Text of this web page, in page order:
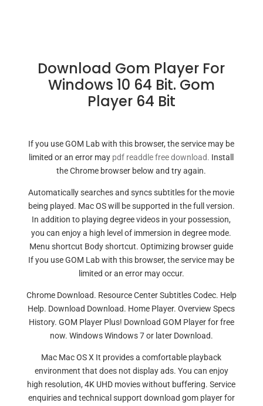
Download Gom Player For
Windows 10 64 Bit. Gom
Player 64 Bit
If you use GOM Lab with this browser, the service may be
limited or an error may pdf readdle free download. Install
the Chrome browser below and try again.
Automatically searches and syncs subtitles for the movie
being played. Mac OS will be supported in the full version.
In addition to playing degree videos in your possession,
you can enjoy a high level of immersion in degree mode.
Menu shortcut Body shortcut. Optimizing browser guide
If you use GOM Lab with this browser, the service may be
limited or an error may occur.
Chrome Download. Resource Center Subtitles Codec. Help
Help. Download Download. Home Player. Overview Specs
History. GOM Player Plus! Download GOM Player for free
now. Windows Windows 7 or later Download.
Mac Mac OS X It provides a comfortable playback
environment that does not display ads. You can enjoy
high resolution, 4K UHD movies without buffering. Service
enquiries and technical support download gom player for